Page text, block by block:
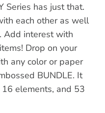
Series has just that.
each other as well
Add interest with
Drop on your
any color or paper
BUNDLE. It
elements, and 53